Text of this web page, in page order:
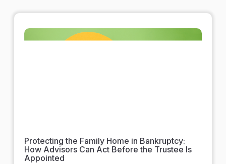
Protecting the Family Home in Bankruptcy:
How Advisors Can Act Before the Trustee Is
Appointed